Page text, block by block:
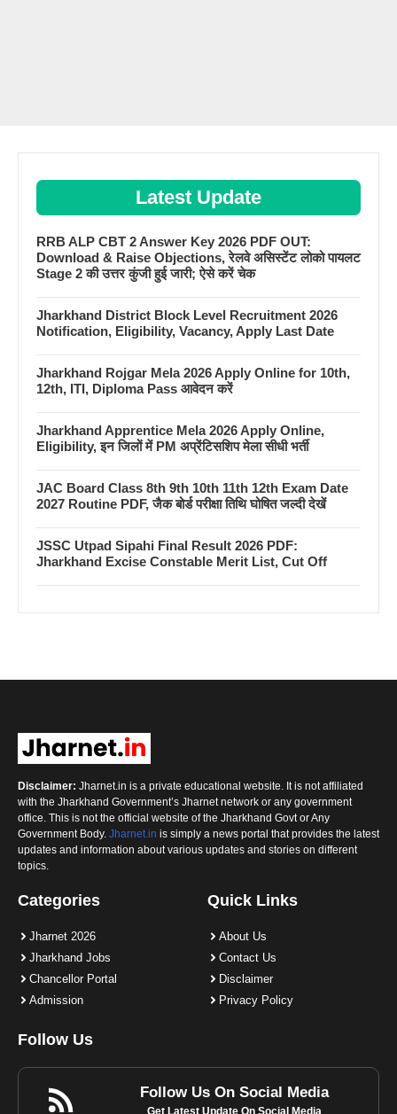
Latest Update
RRB ALP CBT 2 Answer Key 2026 PDF OUT:
Download & Raise Objections, रेलवे असिस्टेंट लोको पायलट
Stage 2 की उत्तर कुंजी हुई जारी; ऐसे करें चेक
Jharkhand District Block Level Recruitment 2026
Notification, Eligibility, Vacancy, Apply Last Date
Jharkhand Rojgar Mela 2026 Apply Online for 10th,
12th, ITI, Diploma Pass आवेदन करें
Jharkhand Apprentice Mela 2026 Apply Online,
Eligibility, इन जिलों में PM अप्रेंटिसशिप मेला सीधी भर्ती
JAC Board Class 8th 9th 10th 11th 12th Exam Date
2027 Routine PDF, जैक बोर्ड परीक्षा तिथि घोषित जल्दी देखें
JSSC Utpad Sipahi Final Result 2026 PDF:
Jharkhand Excise Constable Merit List, Cut Off
Disclaimer: Jharnet.in is a private educational website. It is not affiliated
with the Jharkhand Government’s Jharnet network or any government
office. This is not the official website of the Jharkhand Govt or Any
Government Body. Jharnet.in is simply a news portal that provides the latest
updates and information about various updates and stories on different
topics.
Categories
Jharnet 2026
Jharkhand Jobs
Chancellor Portal
Admission
Quick Links
About Us
Contact Us
Disclaimer
Privacy Policy
Follow Us
Follow Us On Social Media
Get Latest Update On Social Media